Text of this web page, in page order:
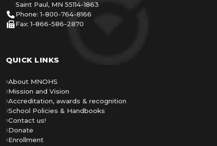
Saint Paul, MN 55114-1863
Phone: 1-800-764-8166
Fax: 1-866-586-2870
QUICK LINKS
About MNOHS
Mission and Vision
Accreditation, awards & recognition
School Policies & Handbooks
Contact us!
Donate
Enrollment